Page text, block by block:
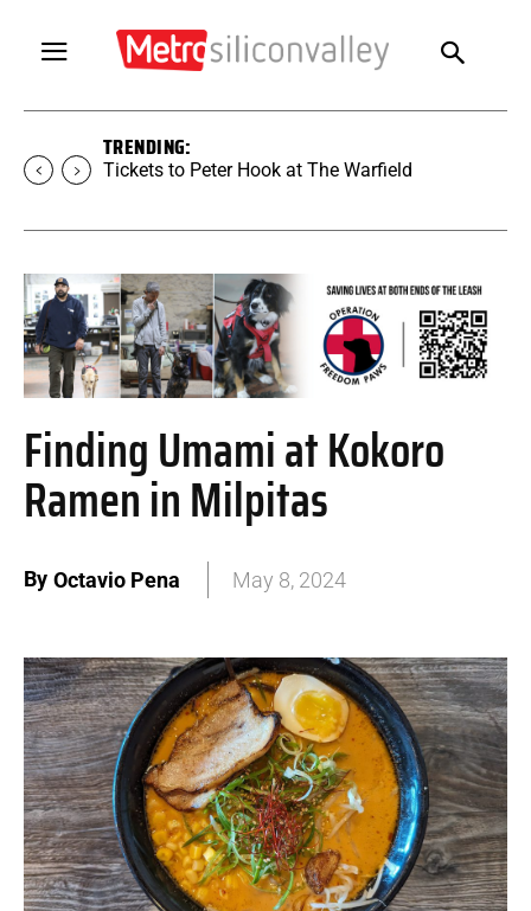
TRENDING:
Tickets to Peter Hook at The Warfield
Finding Umami at Kokoro
Ramen in Milpitas
By Octavio Pena May 8, 2024